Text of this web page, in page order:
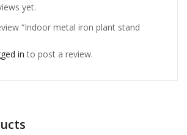
yet.
“Indoor metal iron plant stand
in to post a review.